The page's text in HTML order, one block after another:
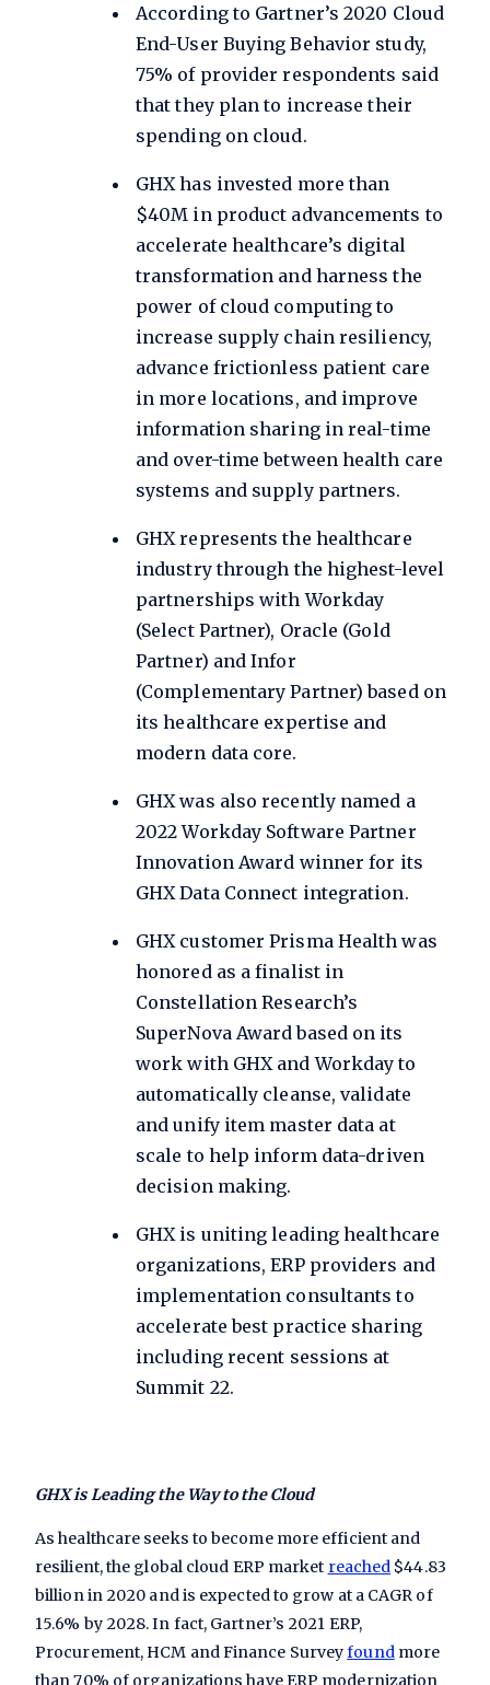
According to Gartner’s2020 Cloud
End-User Buying Behavior study,
75% of provider respondents said
that they plan to increase their
spending on cloud.
GHX has invested more than
$40M in product advancements to
accelerate healthcare’s digital
transformation and harness the
power of cloud computing to
increase supply chain resiliency,
advance frictionless patient care
in more locations, and improve
information sharing in real-time
and over-time between health care
systems and supply partners.
GHX represents the healthcare
industry through the highest-level
partnerships with Workday
(Select Partner), Oracle (Gold
Partner) and Infor
(Complementary Partner) based on
its healthcare expertise and
modern data core.
GHX was alsorecently named a
2022 Workday Software Partner
Innovation Award winner for its
GHX Data Connect integration.
GHX customer Prisma Health was
honored as a finalist in
Constellation Research’s
SuperNova Award based on its
work with GHX and Workday to
automatically cleanse, validate
and unify item master data at
scale to help inform data-driven
decision making.
GHX is uniting leading healthcare
organizations, ERP providers and
implementation consultants to
accelerate best practice sharing
including recent sessions at
Summit 22.
GHX is Leading the Way to the Cloud
As healthcare seeks to become more efficient and
resilient, the global cloud ERP market reached $44.83
billion in 2020 and is expected to grow at a CAGR of
15.6% by 2028. In fact, Gartner’s 2021 ERP,
Procurement, HCM and Finance Surveyfoundmore
than 70% of organizations have ERP modernization